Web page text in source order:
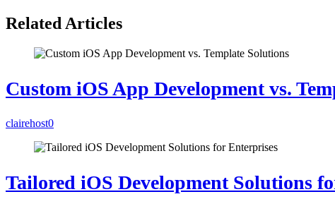
Related Articles
Custom iOS App Development vs.
clairehost0
Tailored iOS Development Solutions